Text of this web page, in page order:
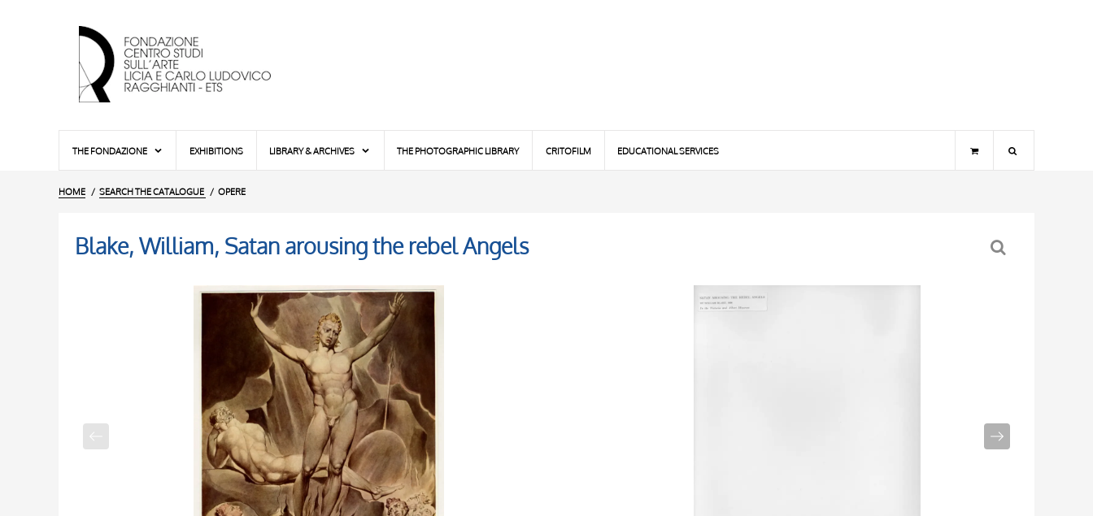
THE FONDAZIONE EXHIBITIONS LIBRARY & ARCHIVES THE PHOTOGRAPHIC LIBRARY CRITOFILM EDUCATIONAL SERVICES
HOME SEARCH THE CATALOGUE OPERE
Blake, William, Satan arousing the rebel Angels